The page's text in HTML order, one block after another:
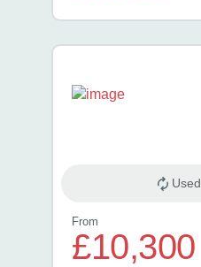
Used
From
£10,300